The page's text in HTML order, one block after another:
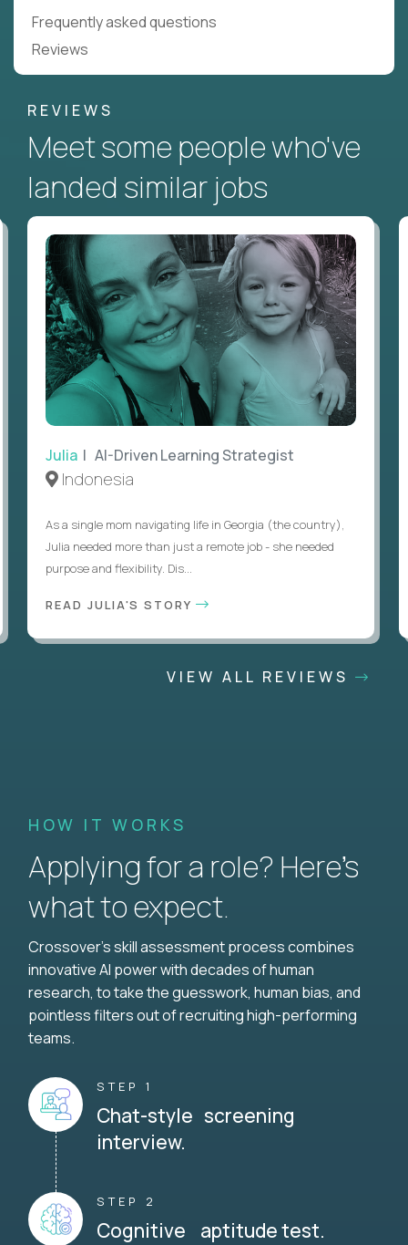
Frequently asked questions
Reviews
REVIEWS
Meet some people who've
landed similar jobs
Julia | AI-Driven Learning Strategist
Indonesia
As a single mom navigating life in Georgia (the country),
Julia needed more than just a remote job - she needed
purpose and flexibility. Dis...
READ JULIA'S STORY
VIEW ALL REVIEWS
HOW IT WORKS
Applying for a role? Here’s
what to expect.
Crossover's skill assessment process combines
innovative AI power with decades of human
research, to take the guesswork, human bias, and
pointless filters out of recruiting high-performing
teams.
STEP 1
Chat-style screening
interview.
STEP 2
Cognitive aptitude test.